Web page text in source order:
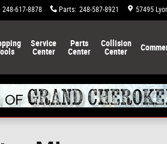
248-617-8878 Parts: 248-587-8921 57495
Service
Center
Parts
Center
Collision
Center